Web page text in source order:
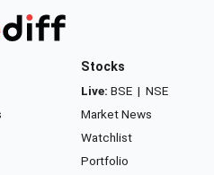
Stocks
Live: BSE | NSE
Market News
Watchlist
Portfolio